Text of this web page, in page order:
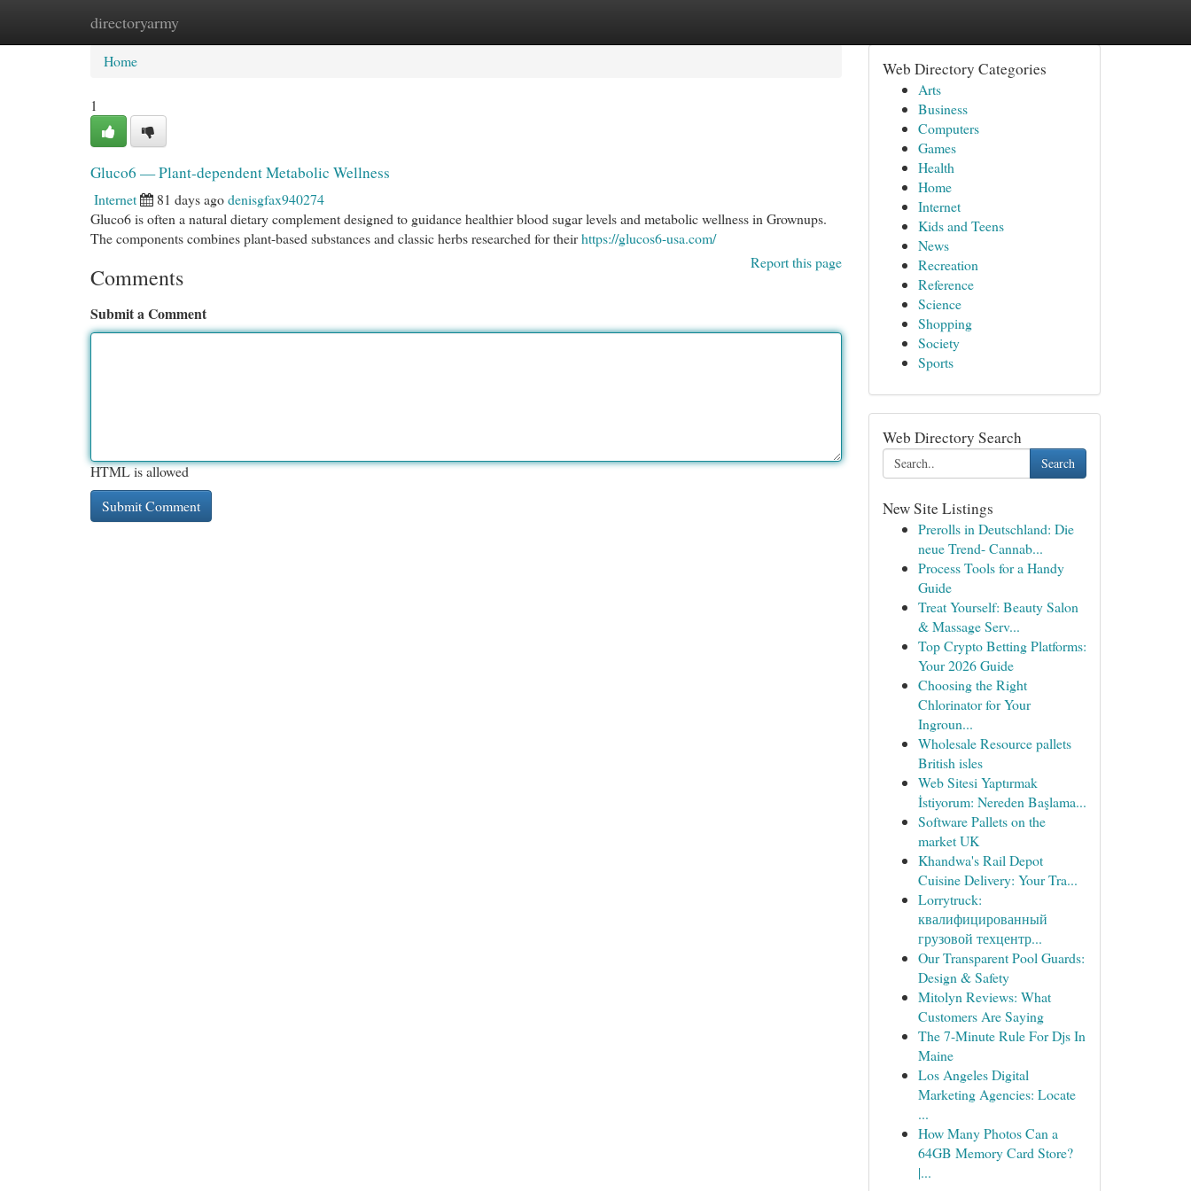
directoryarmy
Home New Site Listings
Home
1
Gluco6 — Plant-dependent Metabolic Wellness
Internet 81 days agodenisgfax940274
Gluco6 is often a natural dietary complement designed to guidance healthier blood sugar levels and metabolic wellness in Grownups.
The components combines plant-based substances and classic herbs researched for theirhttps://glucos6-usa.com/
Report this page
Comments
Submit a Comment
HTML is allowed
Web Directory Categories
Arts
Business
Computers
Games
Health
Home
Internet
Kids and Teens
News
Recreation
Reference
Science
Shopping
Society
Sports
Web Directory Search
Search
New Site Listings
Prerolls in Deutschland: Die
neue Trend- Cannab...
Process Tools for a Handy
Guide
Treat Yourself: Beauty Salon
& Massage Serv...
Top Crypto Betting Platforms:
Your 2026 Guide
Choosing the Right
Chlorinator for Your
Ingroun...
Wholesale Resource pallets
British isles
Web Sitesi Yaptırmak
İstiyorum: Nereden Başlama...
Software Pallets on the
market UK
Khandwa's Rail Depot
Cuisine Delivery: Your Tra...
Lorrytruck:
квалифицированный
грузовой техцентр...
Our Transparent Pool Guards:
Design & Safety
Mitolyn Reviews: What
Customers Are Saying
The 7-Minute Rule For Djs In
Maine
Los Angeles Digital
Marketing Agencies: Locate
...
How Many Photos Can a
64GB Memory Card Store?
|...